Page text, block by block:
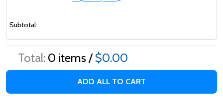
Subtotal:
Total: 0 items /$0.00
ADD ALL TO CART